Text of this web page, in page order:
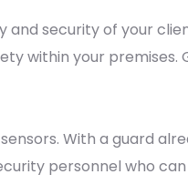
and security of your
within your premises.
With a guard
personnel who